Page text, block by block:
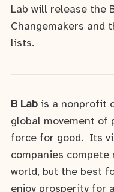
Lab will release the
Changemakers and
lists.
B Lab is a nonprofit
global movement of
force for good. Its
companies
world, but the best
enjoy prosperity for